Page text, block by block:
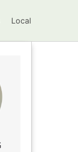
Local